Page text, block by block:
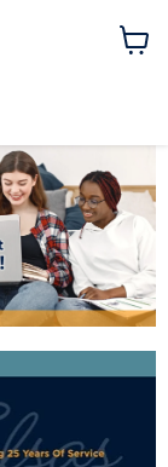
View